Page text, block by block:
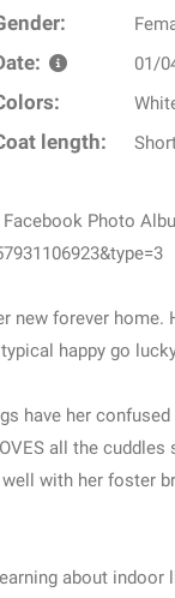
01/
length:
Photo
new forever
happy go
have her
all the
with her foster
about indoor